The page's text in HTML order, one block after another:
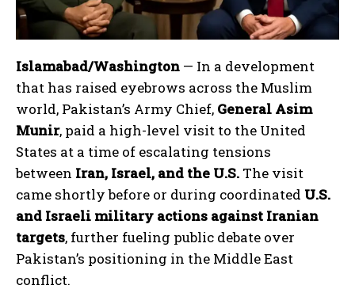
Islamabad/Washington — In a development
that has raised eyebrows across the Muslim
world, Pakistan’s Army Chief, General Asim
Munir, paid a high-level visit to the United
States at a time of escalating tensions
between Iran, Israel, and the U.S. The visit
came shortly before or during coordinated U.S.
and Israeli military actions against Iranian
targets, further fueling public debate over
Pakistan’s positioning in the Middle East
conflict.